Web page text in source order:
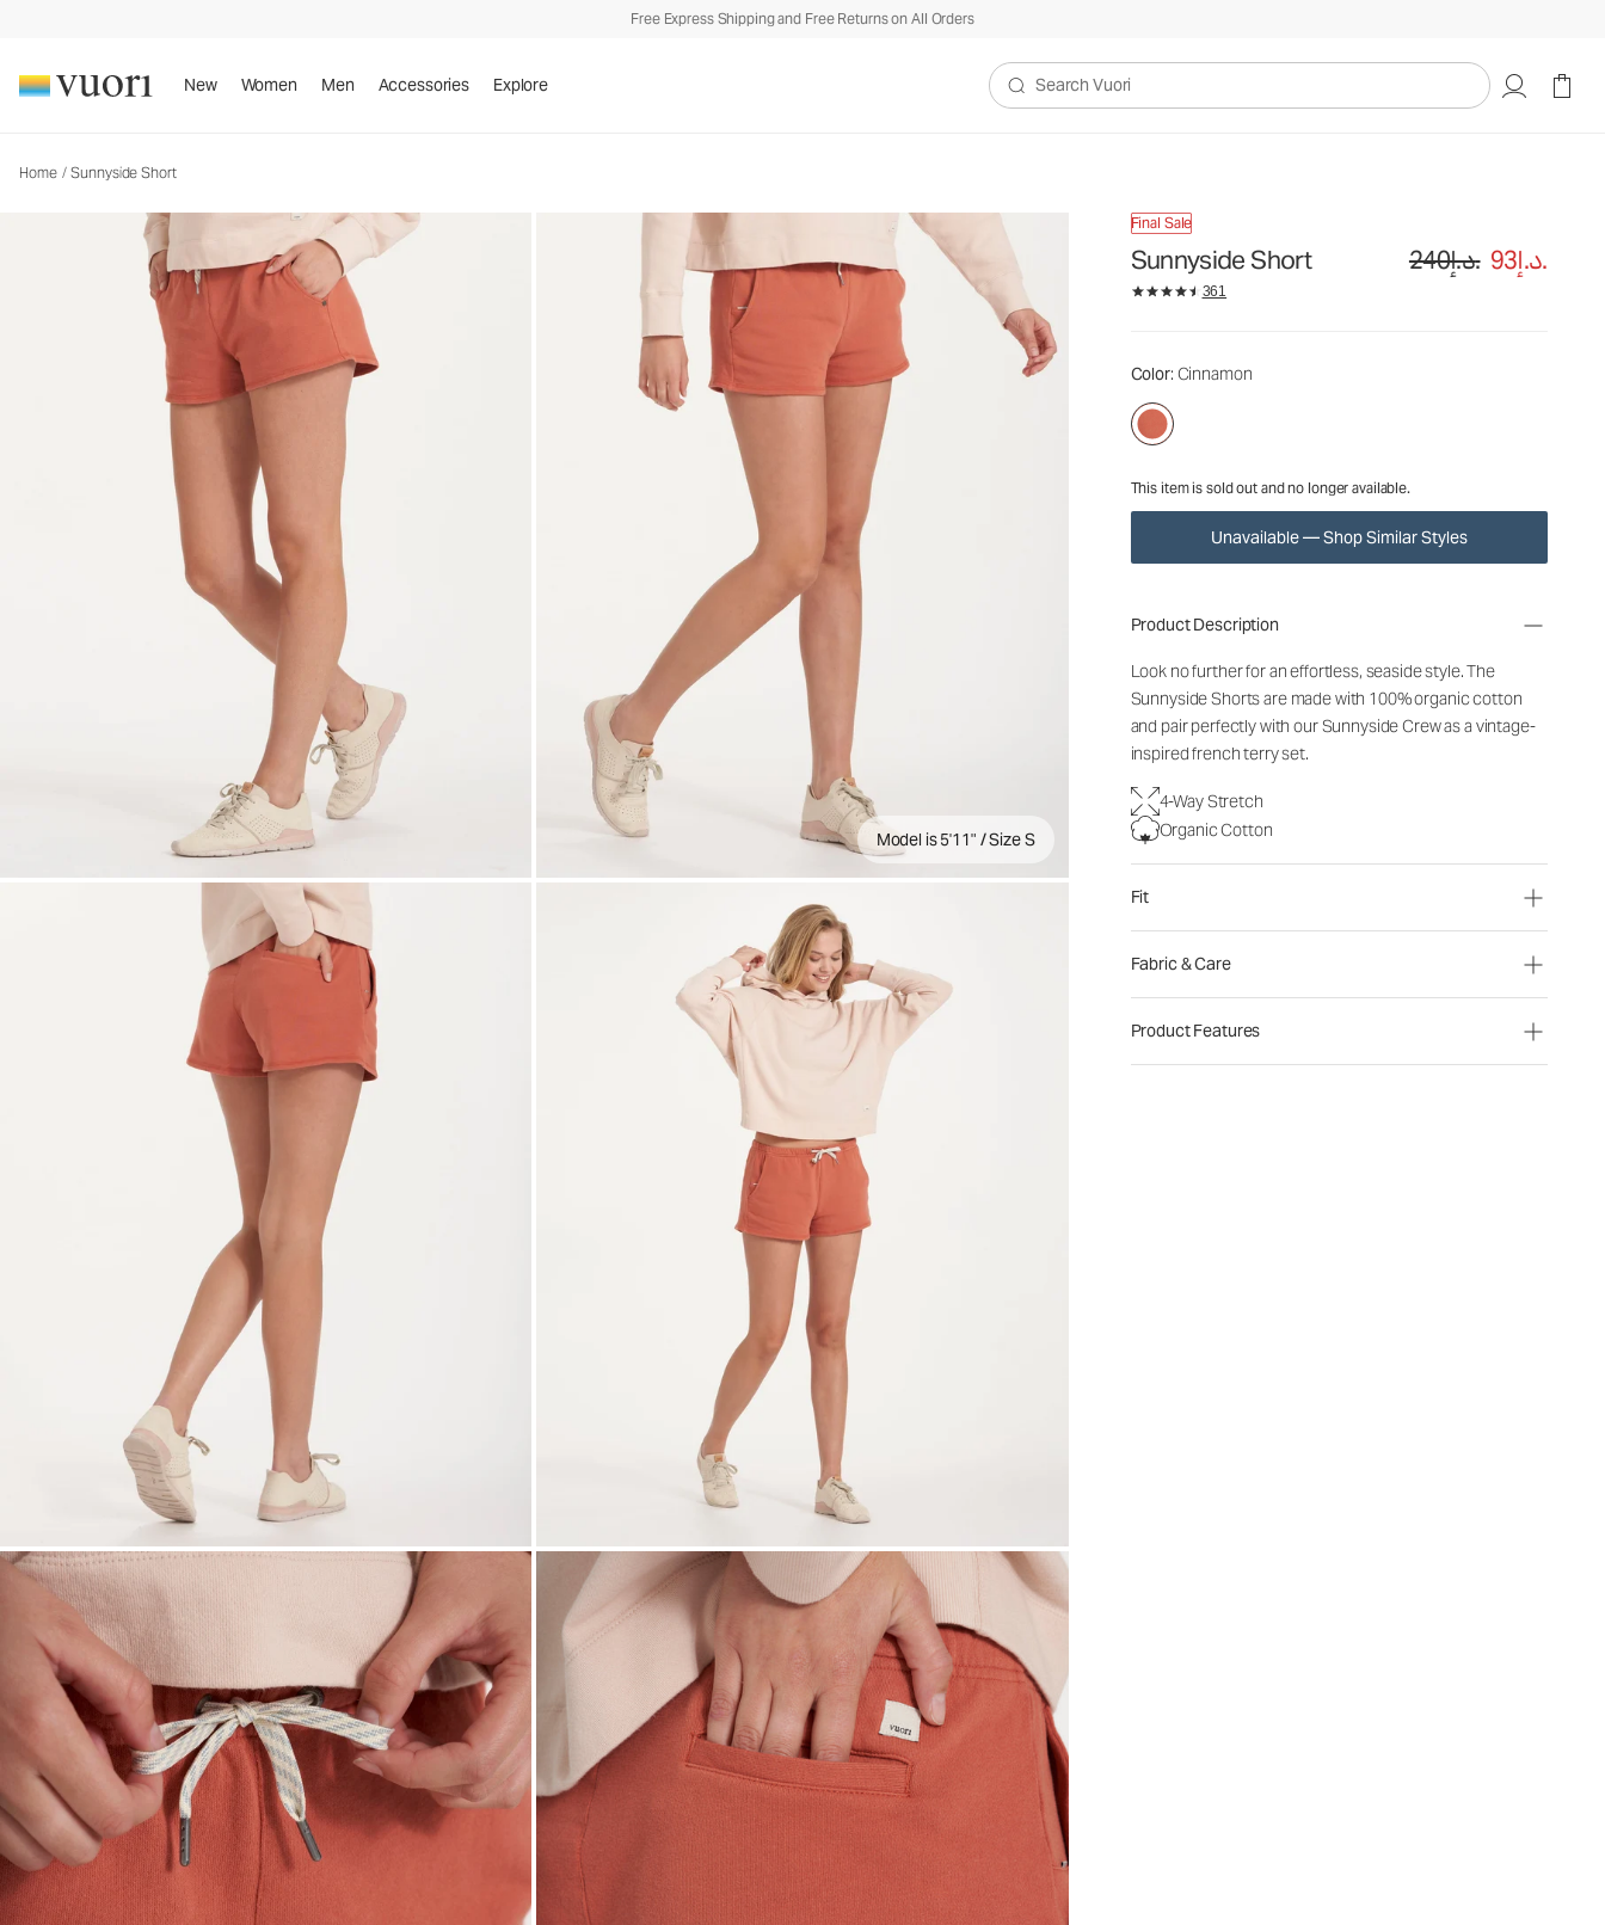
Free Express Shipping and Free Returns on All Orders
New Women Men Accessories Explore
Search Vuori
Home / Sunnyside Short
Model is 5'11" / Size S
Final Sale
Sunnyside Short 240د.إ. 93د.إ.
361
Color: Cinnamon
This item is sold out and no longer available.
Unavailable — Shop Similar Styles
Women's Cotton Shorts
240د.إ. 93د.إ.
Product Description
Look no further for an effortless, seaside style. The
Sunnyside Shorts are made with 100% organic cotton
and pair perfectly with our Sunnyside Crew as a vintage-
inspired french terry set.
4-Way Stretch
Organic Cotton
Fit
Fabric & Care
Product Features